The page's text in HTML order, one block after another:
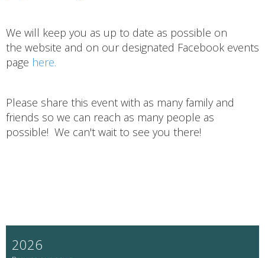
We will keep you as up to date as possible on
the website and on our designated Facebook events
page here.
Please share this event with as many family and
friends so we can reach as many people as
possible! We can't wait to see you there!
2026